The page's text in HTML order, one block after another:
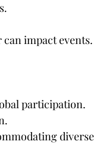
impact events.
participation.
diverse